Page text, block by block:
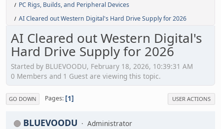
/ PC Rigs, Builds, and Peripheral Devices
/ AI Cleared out Western Digital's Hard Drive Supply for 2026
AI Cleared out Western Digital's
Hard Drive Supply for 2026
Started by BLUEVOODU, February 18, 2026, 10:39:31 AM
0 Members and 1 Guest are viewing this topic.
GO DOWN Pages 1 USER ACTIONS
BLUEVOODU Administrator